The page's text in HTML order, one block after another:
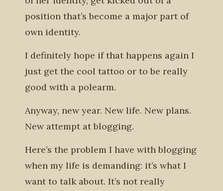
position that’s become a major part of
own identity.
I definitely hope if that happens again I
just get the cool tattoo or to be really
good with a polearm.
Anyway, new year. New life. New plans.
New attempt at blogging.
Here’s the problem I have with blogging
when my life is demanding: it’s what I
want to talk about. It’s not really